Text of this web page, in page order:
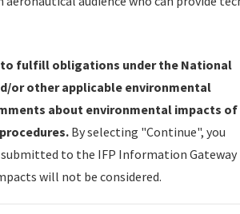
Current IFPs under Development or
Publication Date and Status.
coordinated developed/amended procedure
Check or Charting for publication.
Database Review (NDBR) —
used for Data Validation of
fulfill obligations under the National
or other applicable environmental
about environmental impacts of
By selecting "Continue", you
to the IFP Information Gateway
will not be considered.